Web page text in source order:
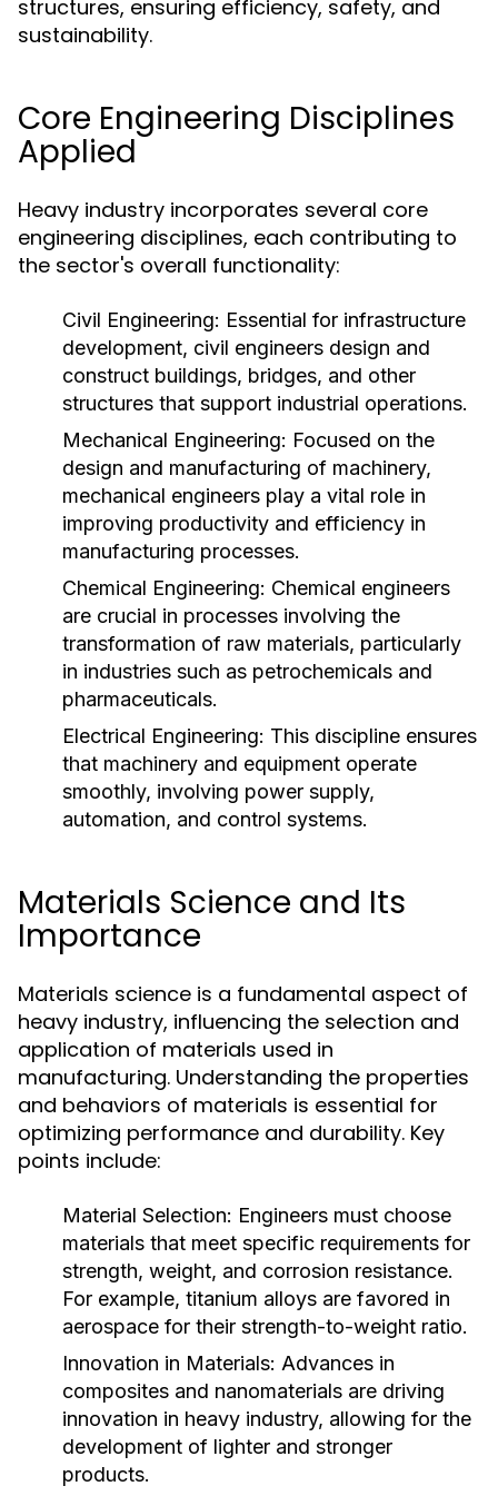
structures, ensuring efficiency, safety, and
sustainability.
Core Engineering Disciplines
Applied
Heavy industry incorporates several core
engineering disciplines, each contributing to
the sector's overall functionality:
Civil Engineering: Essential for infrastructure
development, civil engineers design and
construct buildings, bridges, and other
structures that support industrial operations.
Mechanical Engineering: Focused on the
design and manufacturing of machinery,
mechanical engineers play a vital role in
improving productivity and efficiency in
manufacturing processes.
Chemical Engineering: Chemical engineers
are crucial in processes involving the
transformation of raw materials, particularly
in industries such as petrochemicals and
pharmaceuticals.
Electrical Engineering: This discipline ensures
that machinery and equipment operate
smoothly, involving power supply,
automation, and control systems.
Materials Science and Its
Importance
Materials science is a fundamental aspect of
heavy industry, influencing the selection and
application of materials used in
manufacturing. Understanding the properties
and behaviors of materials is essential for
optimizing performance and durability. Key
points include:
Material Selection: Engineers must choose
materials that meet specific requirements for
strength, weight, and corrosion resistance.
For example, titanium alloys are favored in
aerospace for their strength-to-weight ratio.
Innovation in Materials: Advances in
composites and nanomaterials are driving
innovation in heavy industry, allowing for the
development of lighter and stronger
products.